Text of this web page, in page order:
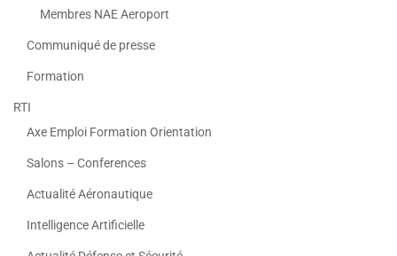
Membres NAE Aeroport
Communiqué de presse
Formation
RTI
Axe Emploi Formation Orientation
Salons – Conferences
Actualité Aéronautique
Intelligence Artificielle